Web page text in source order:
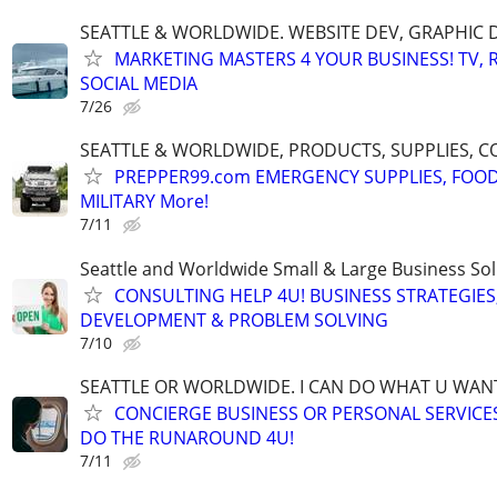
SEATTLE & WORLDWIDE. WEBSITE DEV, GRAPHIC
MARKETING MASTERS 4 YOUR BUSINESS! TV,
SOCIAL MEDIA
7/26
SEATTLE & WORLDWIDE, PRODUCTS, SUPPLIES,
PREPPER99.com EMERGENCY SUPPLIES,
MILITARY More!
7/11
Seattle and Worldwide Small & Large Business
CONSULTING HELP 4U! BUSINESS
DEVELOPMENT & PROBLEM SOLVING
7/10
SEATTLE OR WORLDWIDE. I CAN DO WHAT U
CONCIERGE BUSINESS OR PERSONAL
DO THE RUNAROUND 4U!
7/11